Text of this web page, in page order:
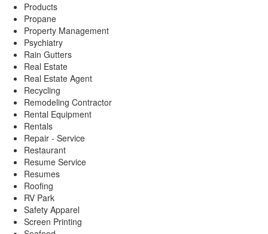
Products
Propane
Property Management
Psychiatry
Rain Gutters
Real Estate
Real Estate Agent
Recycling
Remodeling Contractor
Rental Equipment
Rentals
Repair - Service
Restaurant
Resume Service
Resumes
Roofing
RV Park
Safety Apparel
Screen Printing